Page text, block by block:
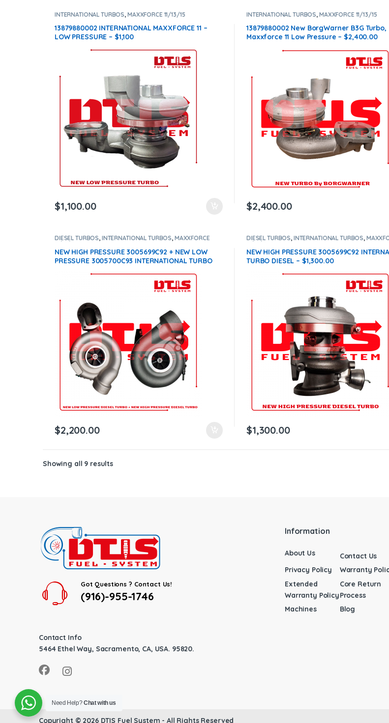
INTERNATIONAL TURBOS, MAXXFORCE 11/13/15
13879880002 INTERNATIONAL MAXXFORCE 11 –
LOW PRESSURE – $1,100
$1,100.00
INTERNATIONAL TURBOS, MAXXFORCE 11/13/15
13879880002 New BorgWarner B3G Turbo,
Maxxforce 11 Low Pressure – $2,400.00
$2,400.00
DIESEL TURBOS, INTERNATIONAL TURBOS, MAXXFORCE
11/13/15
NEW HIGH PRESSURE 3005699C92 + NEW LOW
PRESSURE 3005700C93 INTERNATIONAL TURBO
$2,200.00
DIESEL TURBOS, INTERNATIONAL TURBOS,
11/13/15
NEW HIGH PRESSURE 3005699C92
TURBO DIESEL – $1,300.00
$1,300.00
Showing all 9 results
Got Questions ? Contact Us!
(916)-955-1746
Contact Info
5464 Ethel Way, Sacramento, CA, USA. 95820.
Information
About Us
Contact Us
Privacy Policy
Warranty
Extended
Warranty Policy
Core Return
Process
Machines
Blog
Copyright © 2026 DTIS Fuel System - All Rights Reserved
Need Help?Chat with us